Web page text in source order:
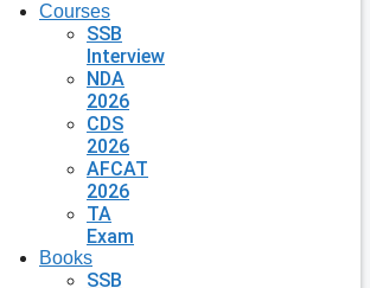
Courses
SSB
Interview
NDA
2026
CDS
2026
AFCAT
2026
TA
Exam
Books
SSB